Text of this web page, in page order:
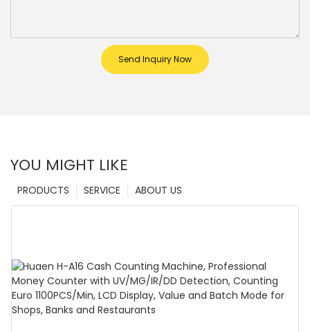
Send Inquiry Now
YOU MIGHT LIKE
ABOUT US
SERVICE
PRODUCTS